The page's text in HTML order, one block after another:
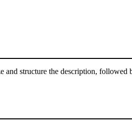
and structure the description, followed